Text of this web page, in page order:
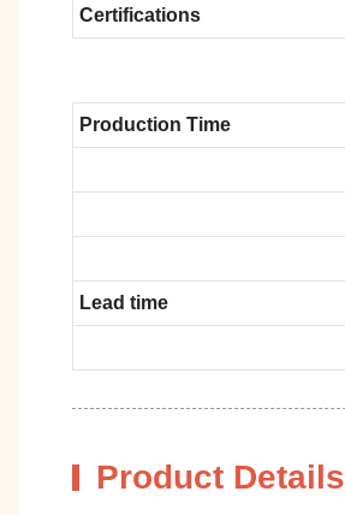
Certifications
Production Time
Lead time
Product Details